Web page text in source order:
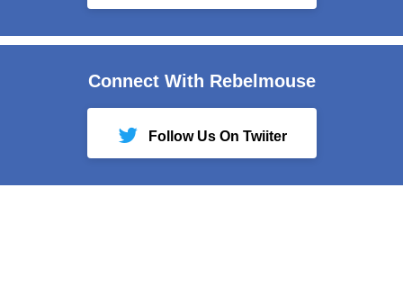
Connect With Rebelmouse
Follow Us On Twiiter